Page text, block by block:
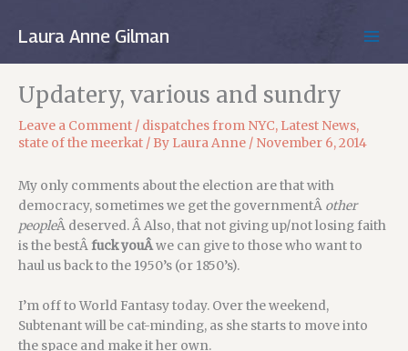
Laura Anne Gilman
Updatery, various and sundry
Leave a Comment / dispatches from NYC, Latest News,
state of the meerkat / By Laura Anne / November 6, 2014
My only comments about the election are that with
democracy, sometimes we get the governmentÂ other
peopleÂ deserved. Â Also, that not giving up/not losing faith
is the bestÂfuck youÂwe can give to those who want to
haul us back to the 1950’s (or 1850’s).
I’m off to World Fantasy today. Over the weekend,
Subtenant will be cat-minding, as she starts to move into
the space and make it her own.